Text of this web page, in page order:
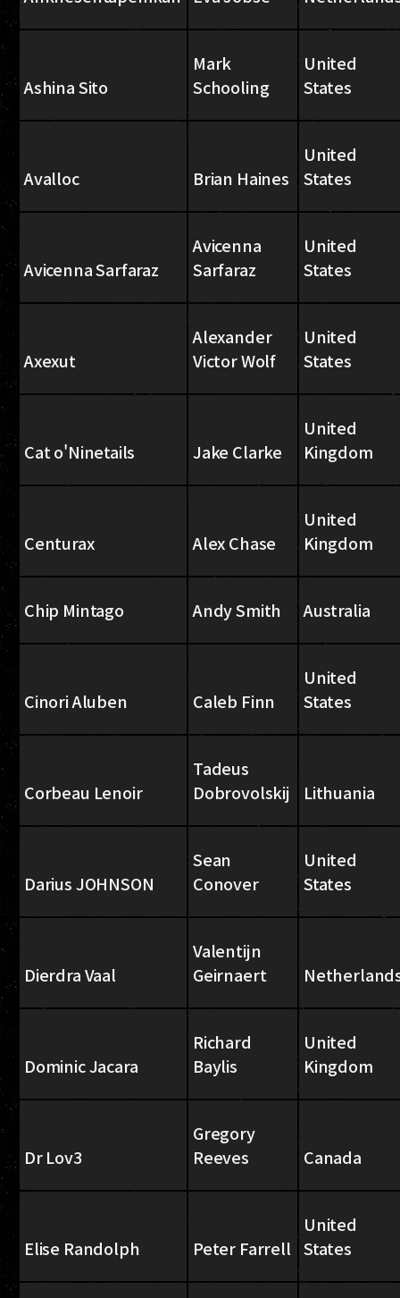
Ashina Sito
Mark
Schooling
United
States
Avalloc Brian Haines
United
States
Avicenna Sarfaraz
Avicenna
Sarfaraz
United
States
Axexut
Alexander
Victor Wolf
United
States
Cat o'Ninetails Jake Clarke
United
Kingdom
Centurax Alex Chase
United
Kingdom
Chip Mintago Andy Smith Australia
Cinori Aluben Caleb Finn
United
States
Corbeau Lenoir
Tadeus
Dobrovolskij
Lithuania
Darius JOHNSON
Sean
Conover
United
States
Dierdra Vaal
Valentijn
Geirnaert
Dominic Jacara
Richard
Baylis
United
Kingdom
Dr Lov3
Gregory
Reeves
Canada
Elise Randolph Peter Farrell
United
States